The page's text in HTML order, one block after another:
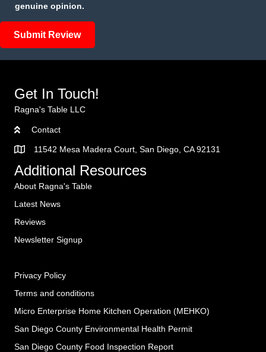
genuine opinion.
Submit Review
Get In Touch!
Ragna's Table LLC
Contact
11542 Mesa Madera Court, San Diego, CA 92131
Additional Resources
About Ragna's Table
Latest News
Reviews
Newsletter Signup
Privacy Policy
Terms and conditions
Micro Enterprise Home Kitchen Operation (MEHKO)
San Diego County Environmental Health Permit
San Diego County Food Inspection Report